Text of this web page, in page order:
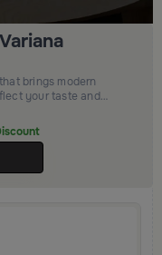
brings modern
your taste and